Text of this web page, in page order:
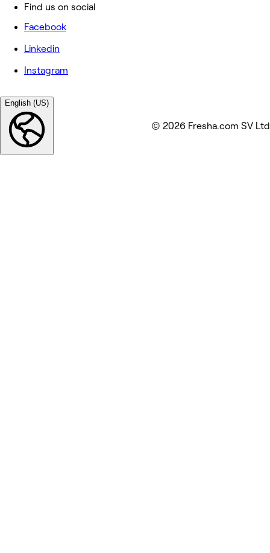
Find us on social
Facebook
Linkedin
Instagram
English (US)
© 2026 Fresha.com SV Ltd